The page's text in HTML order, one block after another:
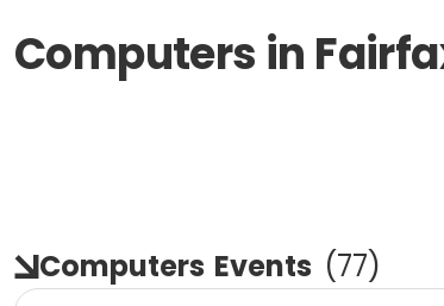
Computers in
Computers Events (77)